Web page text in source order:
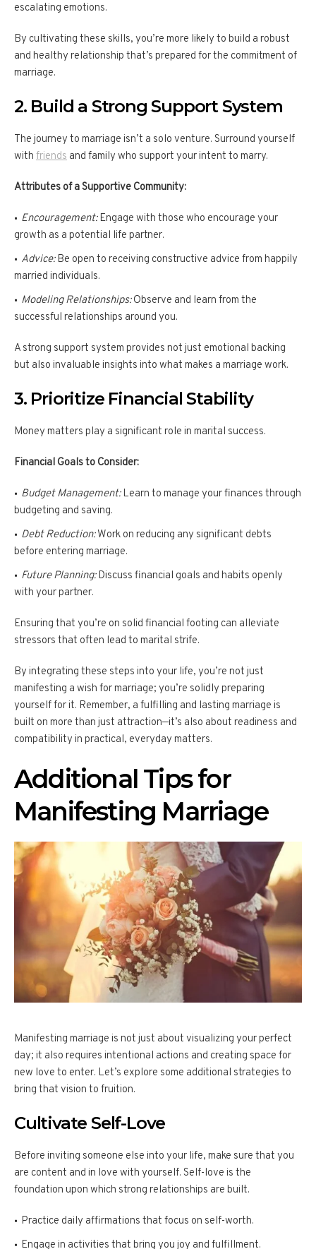
escalating emotions.
By cultivating these skills, you’re more likely to build a robust
and healthy relationship that’s prepared for the commitment of
marriage.
2. Build a Strong Support System
The journey to marriage isn’t a solo venture. Surround yourself
with friends and family who support your intent to marry.
Attributes of a Supportive Community:
Encouragement:Engage with those who encourage your
growth as a potential life partner.
Advice:Be open to receiving constructive advice from happily
married individuals.
Modeling Relationships:Observe and learn from the
successful relationships around you.
A strong support system provides not just emotional backing
but also invaluable insights into what makes a marriage work.
3. Prioritize Financial Stability
Money matters play a significant role in marital success.
Financial Goals to Consider:
Budget Management:Learn to manage your finances through
budgeting and saving.
Debt Reduction:Work on reducing any significant debts
before entering marriage.
Future Planning:Discuss financial goals and habits openly
with your partner.
Ensuring that you’re on solid financial footing can alleviate
stressors that often lead to marital strife.
By integrating these steps into your life, you’re not just
manifesting a wish for marriage; you’re solidly preparing
yourself for it. Remember, a fulfilling and lasting marriage is
built on more than just attraction—it’s also about readiness and
compatibility in practical, everyday matters.
Additional Tips for
Manifesting Marriage
Manifesting marriage is not just about visualizing your perfect
day; it also requires intentional actions and creating space for
new love to enter. Let’s explore some additional strategies to
bring that vision to fruition.
Cultivate Self-Love
Before inviting someone else into your life, make sure that you
are content and in love with yourself. Self-love is the
foundation upon which strong relationships are built.
Practice daily affirmations that focus on self-worth.
Engage in activities that bring you joy and fulfillment.